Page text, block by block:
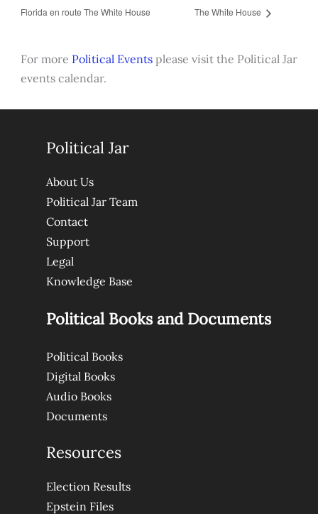
Florida en route The White House
The White House
For more Political Eventsplease visit the Political Jar
events calendar.
Political Jar
About Us
Political Jar Team
Contact
Support
Legal
Knowledge Base
Political Books and Documents
Political Books
Digital Books
Audio Books
Documents
Resources
Election Results
Epstein Files